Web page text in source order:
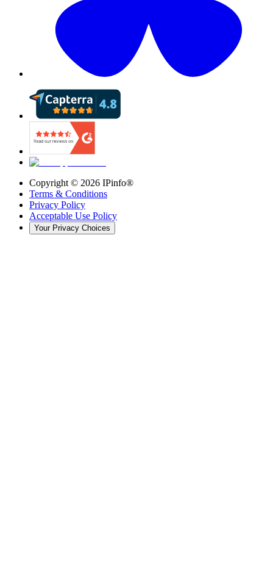
Copyright © 2026 IPinfo®
Terms & Conditions
Privacy Policy
Acceptable Use Policy
Your Privacy Choices